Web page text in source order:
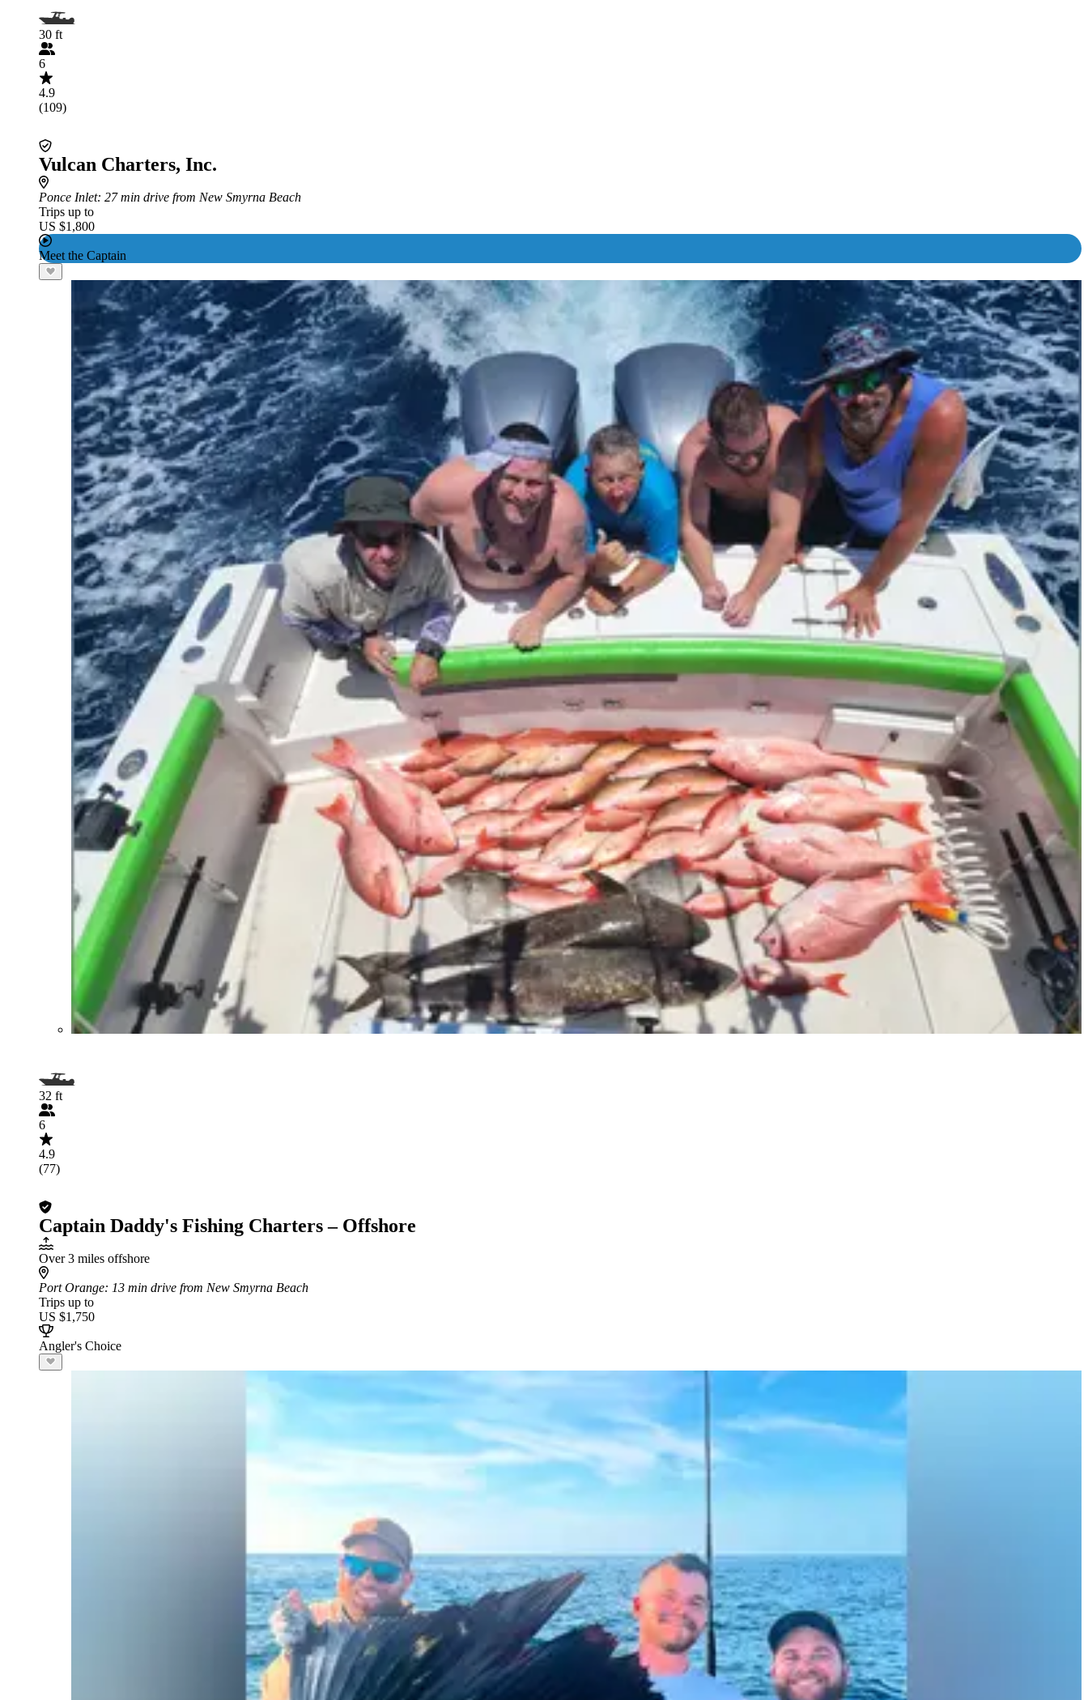
30 ft
6
4.9
(109)
Vulcan Charters, Inc.
Ponce Inlet: 27 min drive from New Smyrna Beach
Trips up to
US $1,800
Meet the Captain
32 ft
6
4.9
(77)
Captain Daddy's Fishing Charters – Offshore
Over 3 miles offshore
Port Orange: 13 min drive from New Smyrna Beach
Trips up to
US $1,750
Angler's Choice